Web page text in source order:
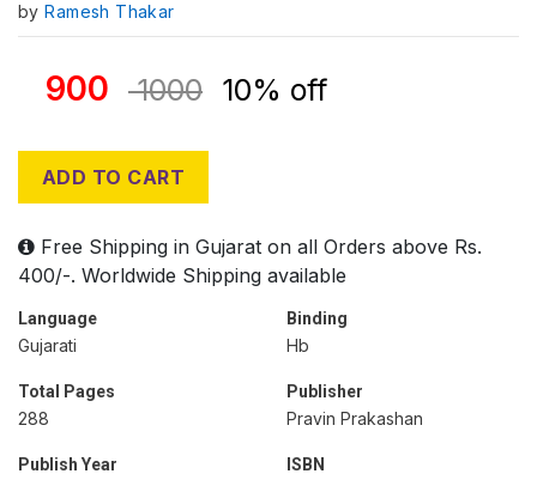
byRamesh Thakar
900 1000 10% off
ADD TO CART
Free Shipping in Gujarat on all Orders above Rs.
400/-. Worldwide Shipping available
Language
Gujarati
Binding
Hb
Total Pages
288
Publisher
Pravin Prakashan
Publish Year ISBN